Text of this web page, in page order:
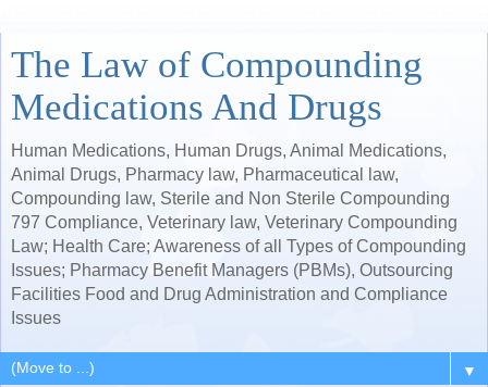
The Law of Compounding
Medications And Drugs
Human Medications, Human Drugs, Animal Medications,
Animal Drugs, Pharmacy law, Pharmaceutical law,
Compounding law, Sterile and Non Sterile Compounding
797 Compliance, Veterinary law, Veterinary Compounding
Law; Health Care; Awareness of all Types of Compounding
Issues; Pharmacy Benefit Managers (PBMs), Outsourcing
Facilities Food and Drug Administration and Compliance
Issues
▼